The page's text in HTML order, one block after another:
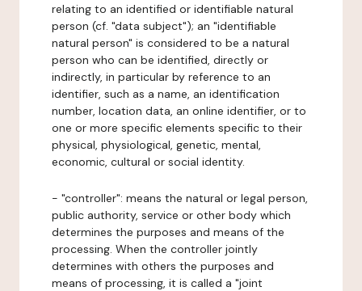
relating to an identified or identifiable natural
person (cf. "data subject"); an "identifiable
natural person" is considered to be a natural
person who can be identified, directly or
indirectly, in particular by reference to an
identifier, such as a name, an identification
number, location data, an online identifier, or to
one or more specific elements specific to their
physical, physiological, genetic, mental,
economic, cultural or social identity.
- "controller": means the natural or legal person,
public authority, service or other body which
determines the purposes and means of the
processing. When the controller jointly
determines with others the purposes and
means of processing, it is called a "joint